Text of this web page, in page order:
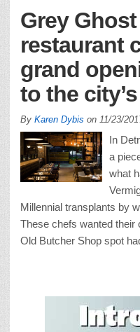
Grey
restaurant
grand
to the
By Karen Dybis on 11/23/
In
a
what
Millennial transplants by
These chefs wanted their
Old Butcher Shop spot